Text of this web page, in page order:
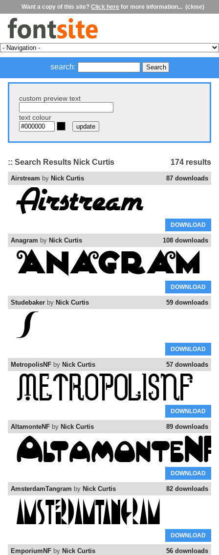
Want a copy of this site? Click here for more information... (close)
search:
custom preview text
text colour
174 results
:: Search Results Nick Curtis
87 downloads
Airstream by Nick Curtis
DOWNLOAD
108 downloads
Anagram by Nick Curtis
DOWNLOAD
59 downloads
Studebaker by Nick Curtis
DOWNLOAD
57 downloads
MetropolisNF by Nick Curtis
DOWNLOAD
89 downloads
AltamonteNF by Nick Curtis
DOWNLOAD
82 downloads
AmsterdamTangram by Nick Curtis
DOWNLOAD
56 downloads
EmporiumNF by Nick Curtis